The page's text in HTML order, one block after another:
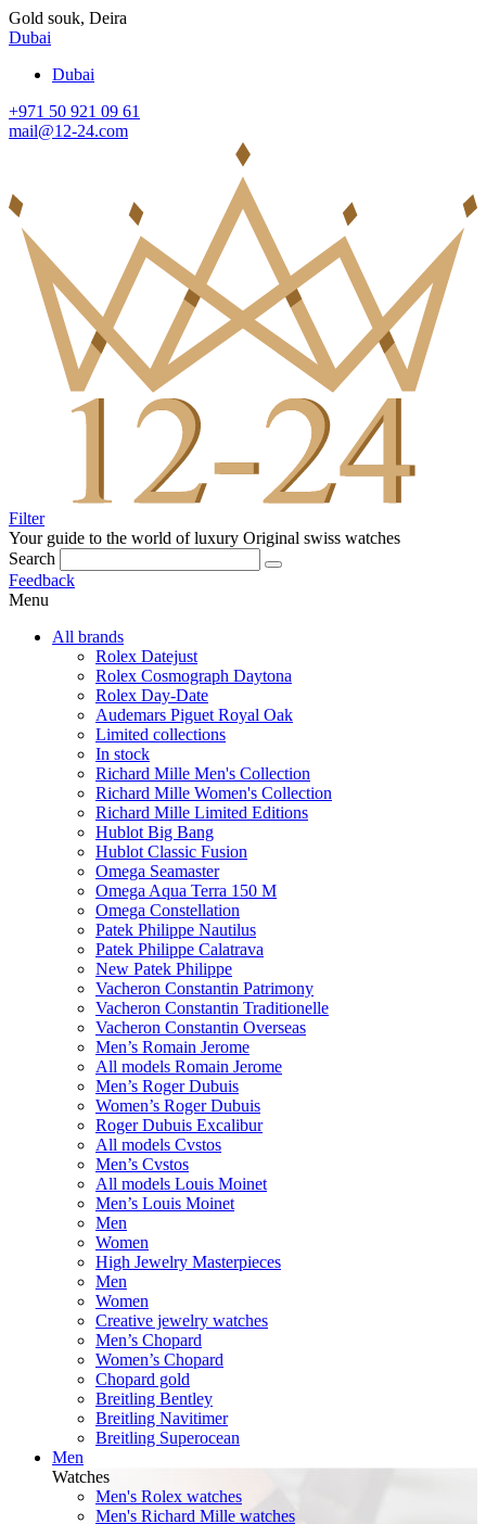
Gold souk, Deira
Dubai
Dubai
+971 50 921 09 61
mail@12-24.com
Filter
Your guide to the world of luxury Original swiss watches
Search
Feedback
Menu
All brands
Rolex Datejust
Rolex Cosmograph Daytona
Rolex Day-Date
Audemars Piguet Royal Oak
Limited collections
In stock
Richard Mille Men's Collection
Richard Mille Women's Collection
Richard Mille Limited Editions
Hublot Big Bang
Hublot Classic Fusion
Omega Seamaster
Omega Aqua Terra 150 M
Omega Constellation
Patek Philippe Nautilus
Patek Philippe Calatrava
New Patek Philippe
Vacheron Constantin Patrimony
Vacheron Constantin Traditionelle
Vacheron Constantin Overseas
Men’s Romain Jerome
All models Romain Jerome
Men’s Roger Dubuis
Women’s Roger Dubuis
Roger Dubuis Excalibur
All models Cvstos
Men’s Cvstos
All models Louis Moinet
Men’s Louis Moinet
Men
Women
High Jewelry Masterpieces
Men
Women
Creative jewelry watches
Men’s Chopard
Women’s Chopard
Chopard gold
Breitling Bentley
Breitling Navitimer
Breitling Superocean
Men
Watches
Men's Rolex watches
Men's Richard Mille watches